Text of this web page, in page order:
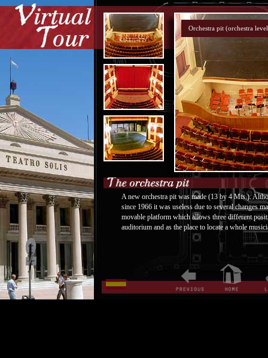
A new orchestra pit was made (13 by 4 Mts.).
since 1966 it was useless due to several changes
movable platform which allows three different
auditorium and as the place to locate a whole